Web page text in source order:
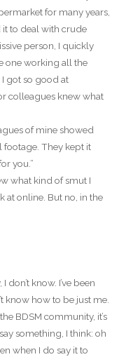
for many years,
it to deal with crude
person, I quickly
one working all the
got so good at
colleagues knew what
of mine showed
footage. They kept it
you.”
what kind of smut I
at online. But no, in the
know. I’ve been
know how to be just me.
BDSM community, it’s
something, I think: oh
when I do say it to